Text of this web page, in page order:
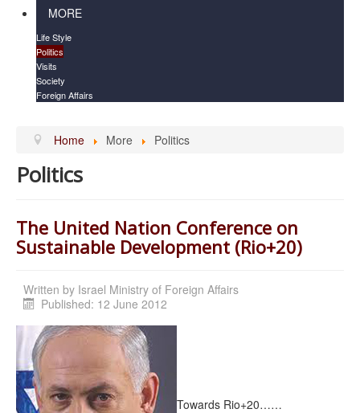
MORE
Life Style
Politics
Visits
Society
Foreign Affairs
Home More Politics
Politics
The United Nation Conference on
Sustainable Development (Rio+20)
Written by Israel Ministry of Foreign Affairs
Published: 12 June 2012
Towards Rio+20……